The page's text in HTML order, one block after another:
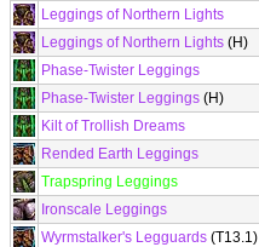
Leggings of Northern Lights
Leggings of Northern Lights (H)
Phase-Twister Leggings
Phase-Twister Leggings (H)
Kilt of Trollish Dreams
Rended Earth Leggings
Trapspring Leggings
Ironscale Leggings
Wyrmstalker's Legguards (T13.1)